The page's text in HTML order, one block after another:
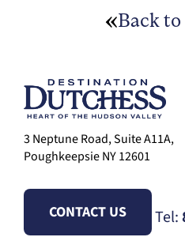
Back
3 Neptune Road, Suite A11A,
Poughkeepsie NY 12601
CONTACT US Tel: